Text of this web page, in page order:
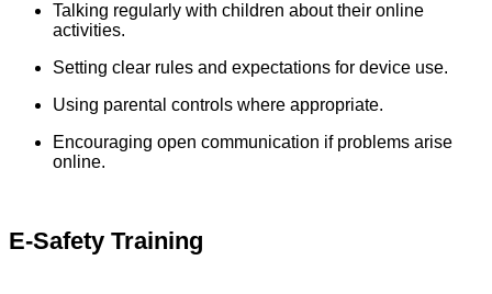
Talking regularly with children about their online
activities.
Setting clear rules and expectations for device use.
Using parental controls where appropriate.
Encouraging open communication if problems arise
online.
E-Safety Training